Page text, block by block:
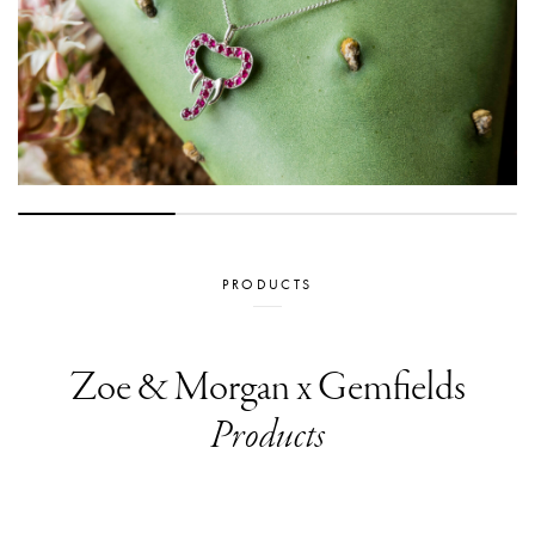
PRODUCTS
Zoe & Morgan x Gemfields
Products